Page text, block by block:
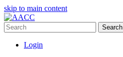
skip to main content
Search
Login